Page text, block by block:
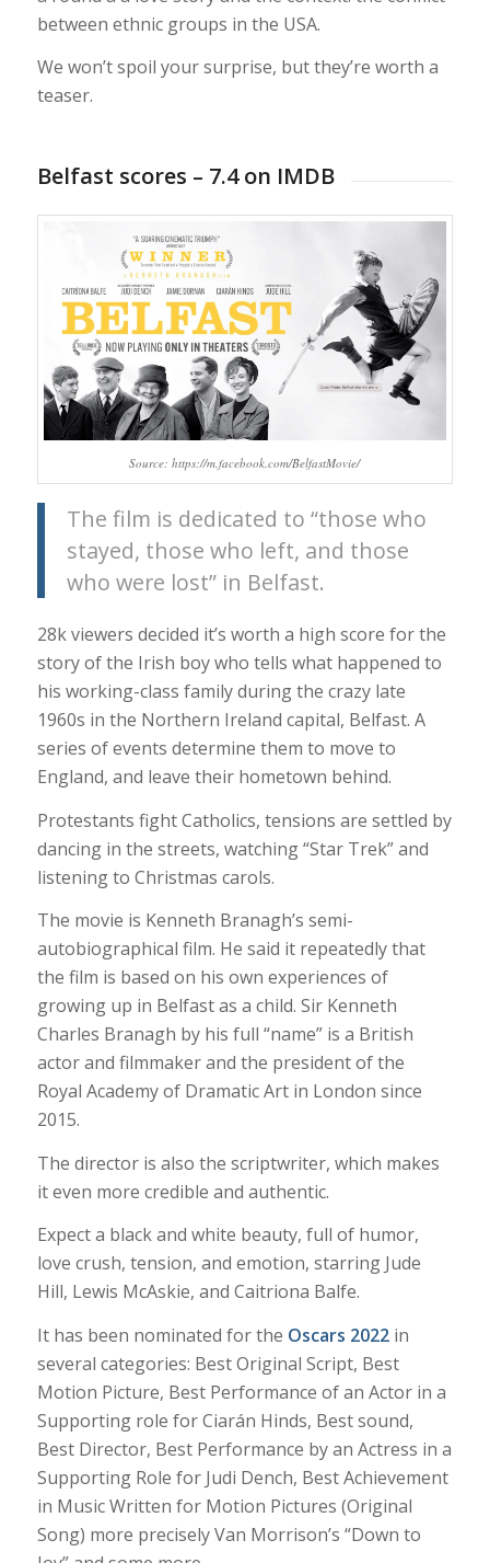
between ethnic groups in the USA.
We won’t spoil your surprise, but they’re worth a
teaser.
Belfast scores – 7.4 on IMDB
Source: https://m.facebook.com/BelfastMovie/
The film is dedicated to “those who
stayed, those who left, and those
who were lost” in Belfast.
28k viewers decided it’s worth a high score for the
story of the Irish boy who tells what happened to
his working-class family during the crazy late
1960s in the Northern Ireland capital, Belfast. A
series of events determine them to move to
England, and leave their hometown behind.
Protestants fight Catholics, tensions are settled by
dancing in the streets, watching “Star Trek” and
listening to Christmas carols.
The movie is Kenneth Branagh’s semi-
autobiographical film. He said it repeatedly that
the film is based on his own experiences of
growing up in Belfast as a child. Sir Kenneth
Charles Branagh by his full “name” is a British
actor and filmmaker and the president of the
Royal Academy of Dramatic Art in London since
2015.
The director is also the scriptwriter, which makes
it even more credible and authentic.
Expect a black and white beauty, full of humor,
love crush, tension, and emotion, starring Jude
Hill, Lewis McAskie, and Caitriona Balfe.
It has been nominated for the Oscars 2022in
several categories: Best Original Script, Best
Motion Picture, Best Performance of an Actor in a
Supporting role for Ciarán Hinds, Best sound,
Best Director, Best Performance by an Actress in a
Supporting Role for Judi Dench, Best Achievement
in Music Written for Motion Pictures (Original
Song) more precisely Van Morrison’s “Down to